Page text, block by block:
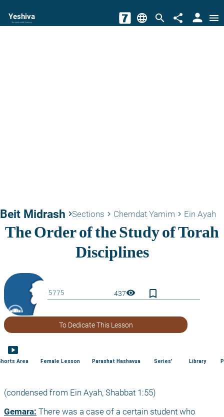
Yeshiva
The torah world Gateway language search share person menu
Beit Midrash keyboard_arrow_rightSections keyboard_arrow_right Chemdat Yamim keyboard_arrow_right Ein Ayah
437visibility bookmark_border
To Dedicate This Lesson
smart_display
Area Female Lesson Parashat Hashavua Series' Library
(condensed from Ein Ayah, Shabbat 1:55)
Gemara: There was a case of a certain student who